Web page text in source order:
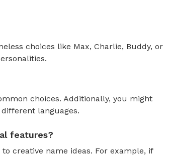
choices like Max, Charlie, Buddy, or
choices. Additionally, you might
languages.
features?
creative name ideas. For example, if